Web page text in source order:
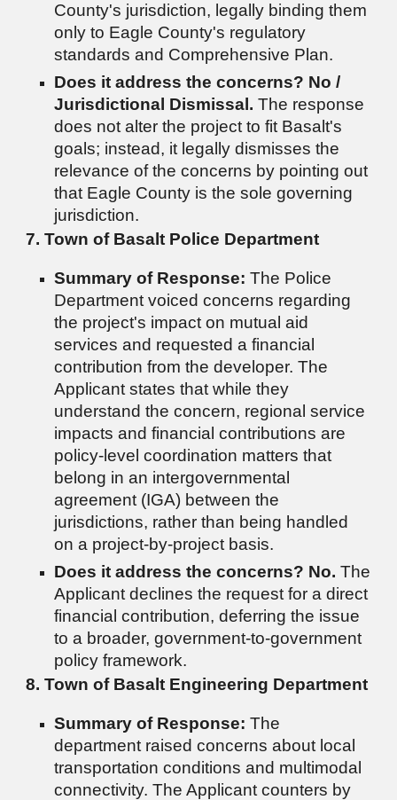
County's jurisdiction, legally binding them
only to Eagle County's regulatory
standards and Comprehensive Plan.
Does it address the concerns? No /
Jurisdictional Dismissal. The response
does not alter the project to fit Basalt's
goals; instead, it legally dismisses the
relevance of the concerns by pointing out
that Eagle County is the sole governing
jurisdiction.
7. Town of Basalt Police Department
Summary of Response: The Police
Department voiced concerns regarding
the project's impact on mutual aid
services and requested a financial
contribution from the developer. The
Applicant states that while they
understand the concern, regional service
impacts and financial contributions are
policy-level coordination matters that
belong in an intergovernmental
agreement (IGA) between the
jurisdictions, rather than being handled
on a project-by-project basis.
Does it address the concerns? No. The
Applicant declines the request for a direct
financial contribution, deferring the issue
to a broader, government-to-government
policy framework.
8. Town of Basalt Engineering Department
Summary of Response: The
department raised concerns about local
transportation conditions and multimodal
connectivity. The Applicant counters by